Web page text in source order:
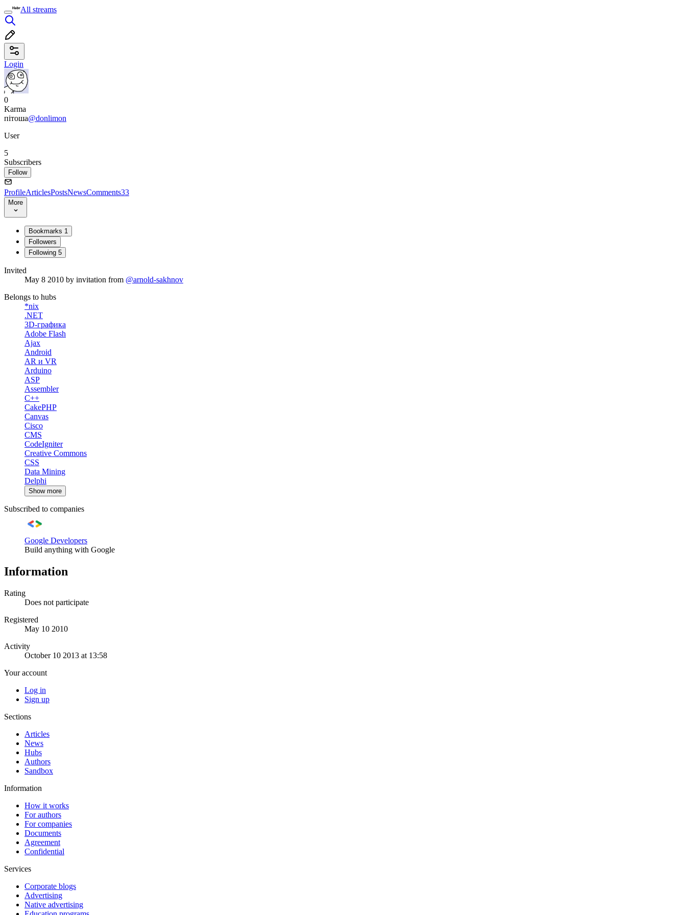
All streams
Login
0
Karma
пітоша@donlimon
User
5
Subscribers
Follow
ProfileArticlesPostsNewsComments33
More
Bookmarks 1
Followers
Following 5
Invited
May 8 2010 by invitation from @arnold-sakhnov
Belongs to hubs
*nix
.NET
3D-графика
Adobe Flash
Ajax
Android
AR и VR
Arduino
ASP
Assembler
C++
CakePHP
Canvas
Cisco
CMS
CodeIgniter
Creative Commons
CSS
Data Mining
Delphi
Show more
Subscribed to companies
Google Developers
Build anything with Google
Information
Rating
Does not participate
Registered
May 10 2010
Activity
October 10 2013 at 13:58
Your account
Log in
Sign up
Sections
Articles
News
Hubs
Authors
Sandbox
Information
How it works
For authors
For companies
Documents
Agreement
Confidential
Services
Corporate blogs
Advertising
Native advertising